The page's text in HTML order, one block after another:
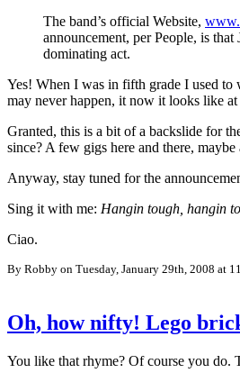
The band’s official Website,
announcement, per People, is
dominating act.
Yes! When I was in fifth grade I used to
may never happen, it now it looks like
Granted, this is a bit of a backslide for
since? A few gigs here and there,
Anyway, stay tuned for the
Sing it with me: Hangin tough, hangin
Ciao.
By Robby on Tuesday, January 29th, 2008 at
Oh, how nifty! Lego
You like that rhyme? Of course you do.